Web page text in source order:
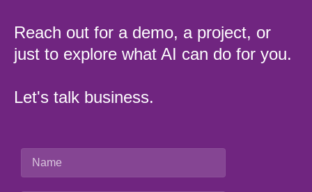
Reach out for a demo, a project, or
just to explore what AI can do for you.
Let's talk business.